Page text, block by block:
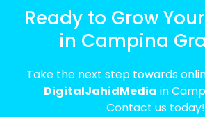
Ready to Grow
in Campina
Take the next step towards
DigitalJahidMedia in
Contact us today!